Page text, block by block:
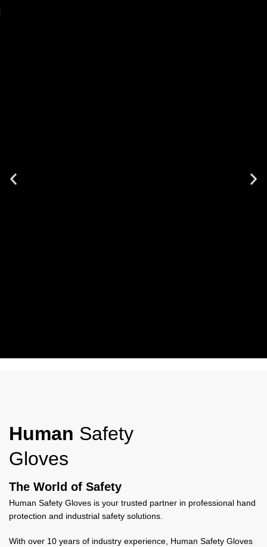
work use.
Human Safety
Gloves
The World of Safety
Human Safety Gloves is your trusted partner in professional hand
protection and industrial safety solutions.
With over 10 years of industry experience, Human Safety Gloves